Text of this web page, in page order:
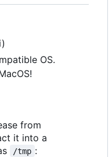
OS.
from
it into a
/tmp :